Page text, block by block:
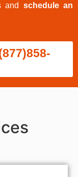
and schedule an